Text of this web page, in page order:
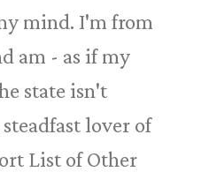
mind. I'm from
am - as if my
state isn't
lover of
List of Other